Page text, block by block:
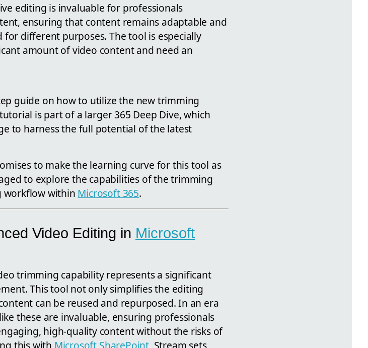
editing is invaluable for professionals
ensuring that content remains adaptable and
different purposes. The tool is especially
amount of video content and need an
guide on how to utilize the new trimming
is part of a larger 365 Deep Dive, which
to harness the full potential of the latest
to make the learning curve for this tool as
to explore the capabilities of the trimming
workflow within Microsoft 365.
Video Editing in Microsoft
trimming capability represents a significant
This tool not only simplifies the editing
can be reused and repurposed. In an era
these are invaluable, ensuring professionals
high-quality content without the risks of